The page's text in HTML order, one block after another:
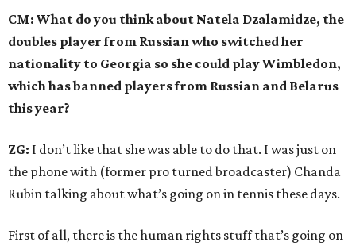
CM: What do you think about Natela Dzalamidze, the
doubles player from Russian who switched her
nationality to Georgia so she could play Wimbledon,
which has banned players from Russian and Belarus
this year?
ZG: I don’t like that she was able to do that. I was just on
the phone with (former pro turned broadcaster) Chanda
Rubin talking about what’s going on in tennis these days.
First of all, there is the human rights stuff that’s going on